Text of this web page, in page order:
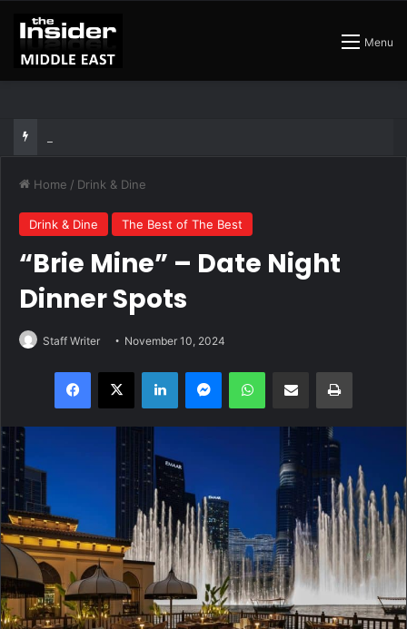
Menu
Home / Drink & Dine
Drink & Dine The Best of The Best
“Brie Mine” – Date Night
Dinner Spots
Staff Writer November 10, 2024
Facebook
X LinkedInMessengerWhatsAppShare via Email Print